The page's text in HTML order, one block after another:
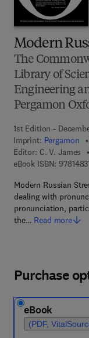
Modern
The
Library of
Engineering
Pergamon
1st Edition -
Imprint: Pergamon
Editor: C. V. James
eBook ISBN:
Modern Russian
dealing with
pronunciation,
the… Read more
Purchase
eBook
(PDF,